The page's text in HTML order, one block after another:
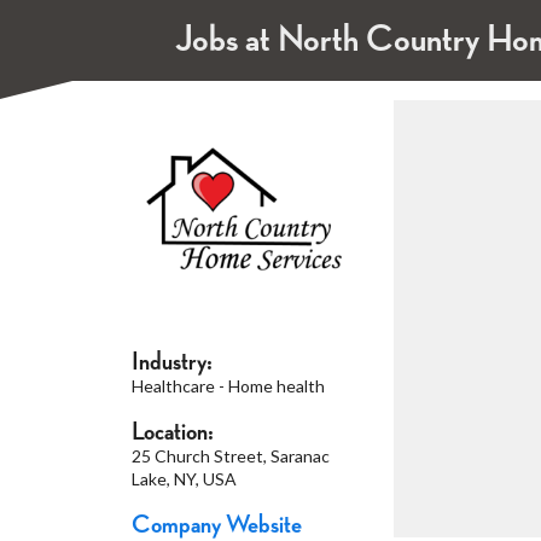
Jobs at North Country
Industry:
Healthcare - Home health
Location:
25 Church Street, Saranac
Lake, NY, USA
Company Website